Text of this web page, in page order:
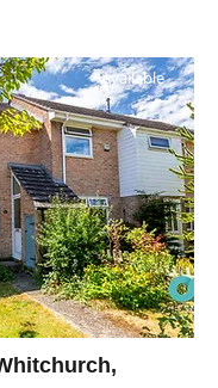
Available